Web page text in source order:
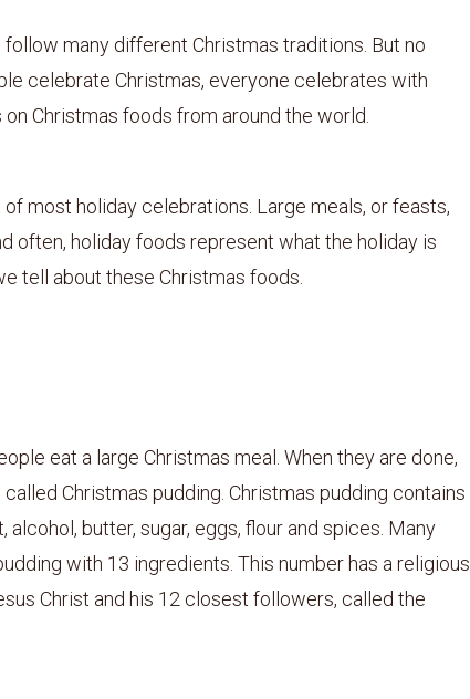
many different Christmas traditions. But no
celebrate Christmas, everyone celebrates with
Christmas foods from around the world.
most holiday celebrations. Large meals, or feasts,
often, holiday foods represent what the holiday is
tell about these Christmas foods.
eat a large Christmas meal. When they are done,
Christmas pudding. Christmas pudding contains
butter, sugar, eggs, flour and spices. Many
with 13 ingredients. This number has a religious
Christ and his 12 closest followers, called the